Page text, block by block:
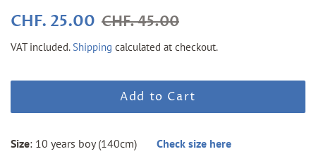
Regular
CHF. 25.00 Sale
CHF. 45.00
VAT included. Shipping calculated at checkout.
Add to Cart
Size: 10 years boy (140cm)
Check size here